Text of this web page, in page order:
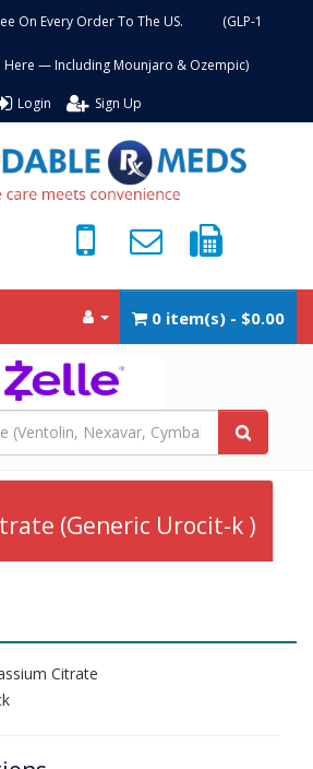
On Every Order To The US. (GLP-1
Here — Including Mounjaro & Ozempic)
Login Sign Up
0 item(s) - $0.00
(Generic Urocit-k )
Citrate